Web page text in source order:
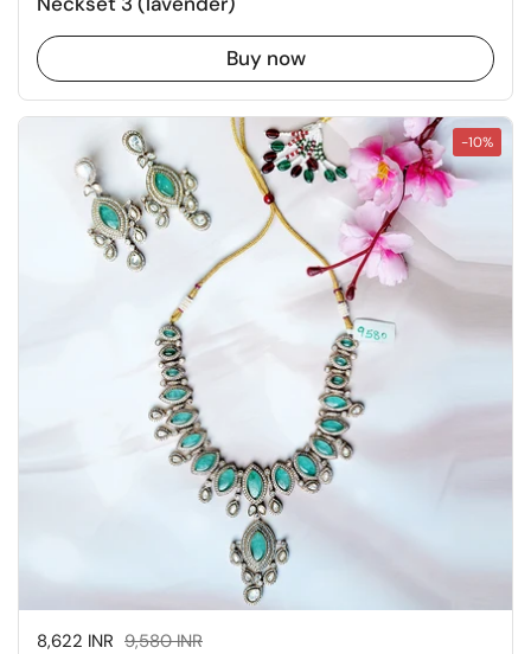
Buy now
Sale price:
8,622 INR Regular price:
9,580 INR
-10%